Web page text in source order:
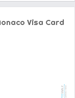
Of Its Trading
Clubs and Athletes
With Good Feelings
System
Visa Card